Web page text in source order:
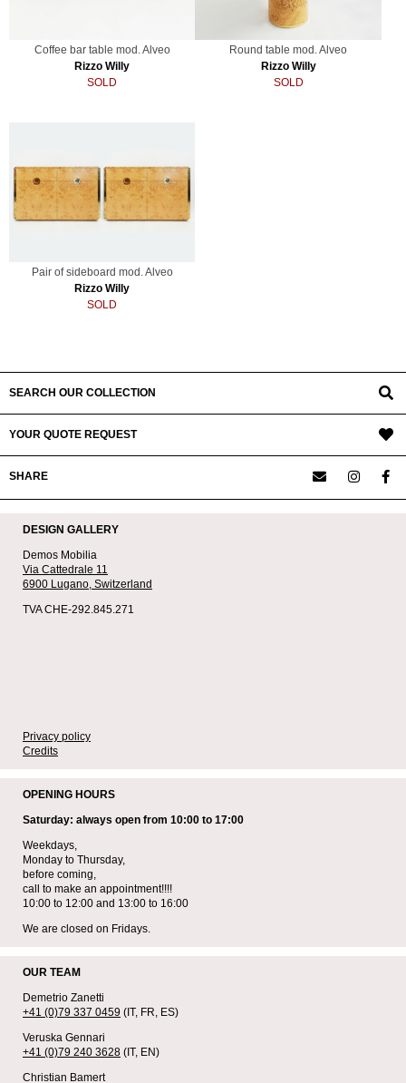
Coffee bar table mod. Alveo
Rizzo Willy
SOLD
Round table mod. Alveo
Rizzo Willy
SOLD
Pair of sideboard mod. Alveo
Rizzo Willy
SOLD
SEARCH OUR COLLECTION
YOUR QUOTE REQUEST
SHARE
DESIGN GALLERY
Demos Mobilia
Via Cattedrale 11
6900 Lugano, Switzerland
TVA CHE-292.845.271
Privacy policy
Credits
OPENING HOURS
Saturday: always open from 10:00 to 17:00
Weekdays,
Monday to Thursday,
before coming,
call to make an appointment!!!!
10:00 to 12:00 and 13:00 to 16:00
We are closed on Fridays.
OUR TEAM
Demetrio Zanetti
+41 (0)79 337 0459 (IT, FR, ES)
Veruska Gennari
+41 (0)79 240 3628 (IT, EN)
Christian Bamert